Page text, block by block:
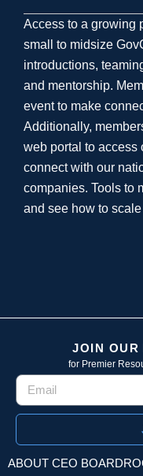
Access to a growing
small to midsize
introductions,
and mentorship.
event to make
Additionally,
web portal to access
connect with our
companies. Tools to
and see how to
JOIN OUR
for Premier
ABOUT CEO